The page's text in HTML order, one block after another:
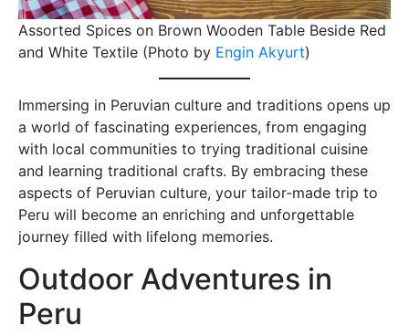
Assorted Spices on Brown Wooden Table Beside Red
and White Textile (Photo by Engin Akyurt)
Immersing in Peruvian culture and traditions opens up
a world of fascinating experiences, from engaging
with local communities to trying traditional cuisine
and learning traditional crafts. By embracing these
aspects of Peruvian culture, your tailor-made trip to
Peru will become an enriching and unforgettable
journey filled with lifelong memories.
Outdoor Adventures in
Peru